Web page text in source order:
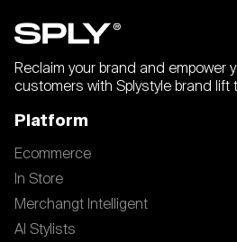
Reclaim your brand and empower
customers with Splystyle brand lift
Platform
Ecommerce
In Store
Merchangt Intelligent
AI Stylists